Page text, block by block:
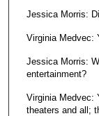
Jessica Morris:
Virginia Medvec:
Jessica Morris:
entertainment?
Virginia Medvec:
theaters and all;